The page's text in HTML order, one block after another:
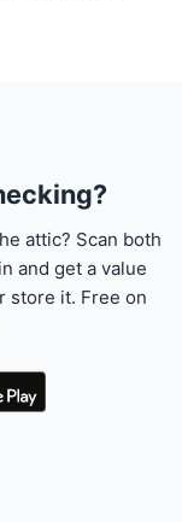
attic? Scan both
and get a value
store it. Free on